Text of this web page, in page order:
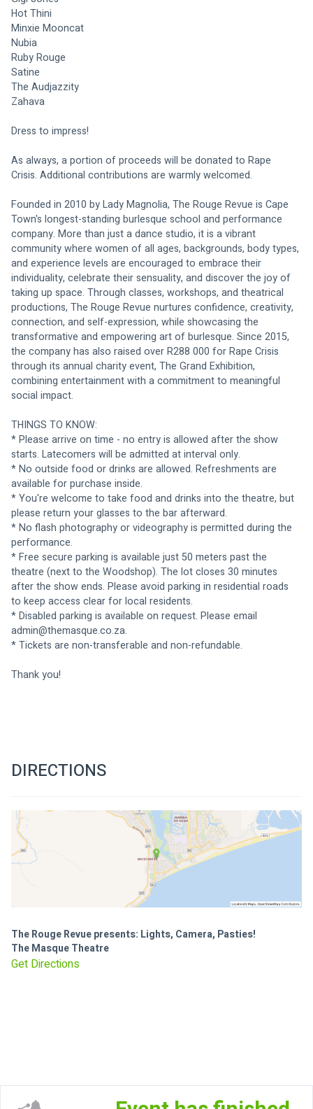
Hot Thini
Minxie Mooncat
Nubia
Ruby Rouge
Satine
The Audjazzity
Zahava
Dress to impress!
As always, a portion of proceeds will be donated to Rape
Crisis. Additional contributions are warmly welcomed.
Founded in 2010 by Lady Magnolia, The Rouge Revue is Cape
Town's longest-standing burlesque school and performance
company. More than just a dance studio, it is a vibrant
community where women of all ages, backgrounds, body types,
and experience levels are encouraged to embrace their
individuality, celebrate their sensuality, and discover the joy of
taking up space. Through classes, workshops, and theatrical
productions, The Rouge Revue nurtures confidence, creativity,
connection, and self-expression, while showcasing the
transformative and empowering art of burlesque. Since 2015,
the company has also raised over R288 000 for Rape Crisis
through its annual charity event, The Grand Exhibition,
combining entertainment with a commitment to meaningful
social impact.
THINGS TO KNOW:
* Please arrive on time - no entry is allowed after the show
starts. Latecomers will be admitted at interval only.
* No outside food or drinks are allowed. Refreshments are
available for purchase inside.
* You're welcome to take food and drinks into the theatre, but
please return your glasses to the bar afterward.
* No flash photography or videography is permitted during the
performance.
* Free secure parking is available just 50 meters past the
theatre (next to the Woodshop). The lot closes 30 minutes
after the show ends. Please avoid parking in residential roads
to keep access clear for local residents.
* Disabled parking is available on request. Please email
admin@themasque.co.za.
* Tickets are non-transferable and non-refundable.
Thank you!
DIRECTIONS
The Rouge Revue presents: Lights, Camera, Pasties!
The Masque Theatre
Get Directions